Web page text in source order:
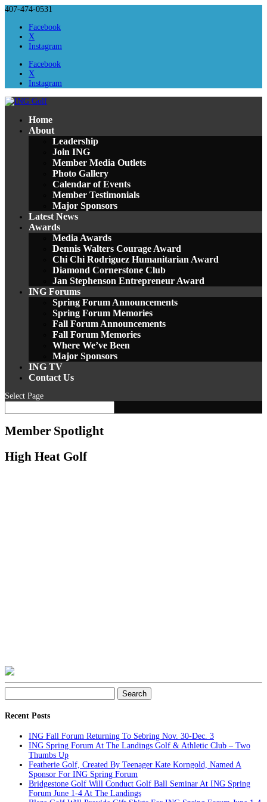
407-474-0531
Facebook
X
Instagram
Facebook
X
Instagram
Home
About
Leadership
Join ING
Member Media Outlets
Photo Gallery
Calendar of Events
Member Testimonials
Major Sponsors
Latest News
Awards
Media Awards
Dennis Walters Courage Award
Chi Chi Rodriguez Humanitarian Award
Diamond Cornerstone Club
Jan Stephenson Entrepreneur Award
ING Forums
Spring Forum Announcements
Spring Forum Memories
Fall Forum Announcements
Fall Forum Memories
Where We’ve Been
Major Sponsors
ING TV
Contact Us
Select Page
Member Spotlight
High Heat Golf
for:
Recent Posts
ING Fall Forum Returning To Sebring Nov. 30-Dec. 3
ING Spring Forum At The Landings Golf & Athletic Club – Two
Thumbs Up
Featherie Golf, Created By Teenager Kate Korngold, Named A
Sponsor For ING Spring Forum
Bridgestone Golf Will Conduct Golf Ball Seminar At ING Spring
Forum June 1-4 At The Landings